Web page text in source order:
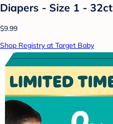
Diapers - Size 1 - 32ct
$9.99
Shop Registry at Target Baby